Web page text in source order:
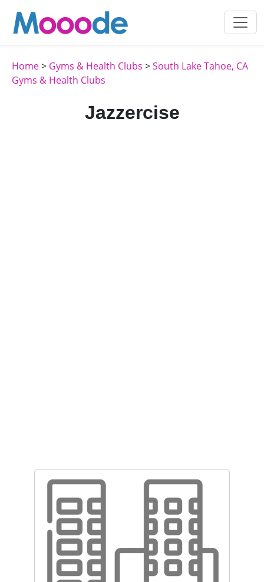
Home> Gyms & Health Clubs >South Lake Tahoe, CA
Gyms & Health Clubs
Jazzercise